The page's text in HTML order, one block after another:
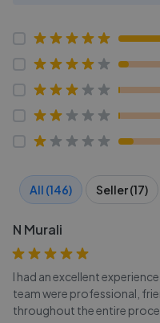
All (146) Seller (17)
N Murali
I had an excellent
team were professional,
throughout the entire